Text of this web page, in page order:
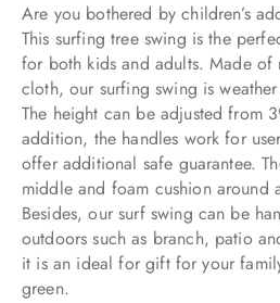
Are you bothered by children’s
This surfing tree swing is the
for both kids and adults. Made
cloth, our surfing swing is
The height can be adjusted from
addition, the handles work for
offer additional safe guarantee.
middle and foam cushion around
Besides, our surf swing can be
outdoors such as branch, patio
it is an ideal for gift for your
green.